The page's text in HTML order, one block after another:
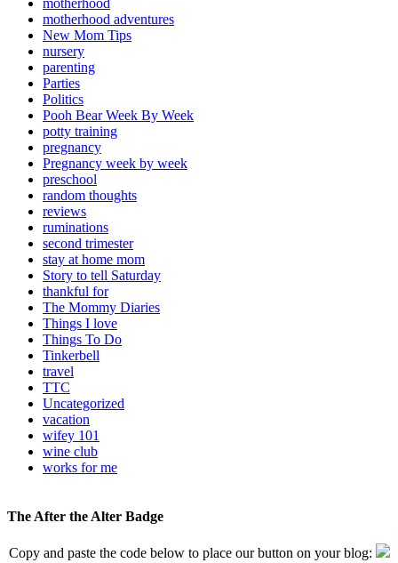
motherhood adventures
New Mom Tips
nursery
parenting
Parties
Politics
Pooh Bear Week By Week
potty training
pregnancy
Pregnancy week by week
preschool
random thoughts
reviews
ruminations
second trimester
stay at home mom
Story to tell Saturday
thankful for
The Mommy Diaries
Things I love
Things To Do
Tinkerbell
travel
TTC
Uncategorized
vacation
wifey 101
wine club
works for me
The After the Alter Badge
Copy and paste the code below to place our button on your blog: